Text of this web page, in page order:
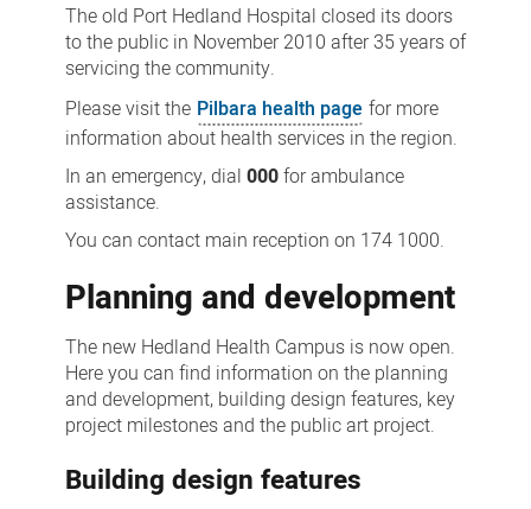
The old Port Hedland Hospital closed its doors
to the public in November 2010 after 35 years of
servicing the community.
Please visit the Pilbara health page for more
information about health services in the region.
In an emergency, dial 000for ambulance
assistance.
You can contact main reception on 174 1000.
Planning and development
The new Hedland Health Campus is now open.
Here you can find information on the planning
and development, building design features, key
project milestones and the public art project.
Building design features